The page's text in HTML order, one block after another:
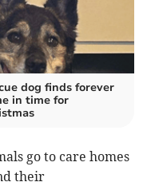
dog finds forever
in time for
go to care homes
their